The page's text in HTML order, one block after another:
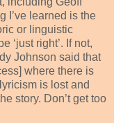
I’ve learned is the
or linguistic
‘just right’. If not,
Johnson said that
where there is
is lost and
story. Don’t get too